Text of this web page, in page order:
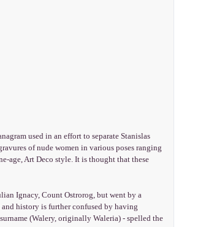
used in an effort to separate Stanislas
of nude women in various poses ranging
age, Art Deco style. It is thought that these
Ignacy, Count Ostrorog, but went by a
history is further confused by having
(Walery, originally Waleria) - spelled the